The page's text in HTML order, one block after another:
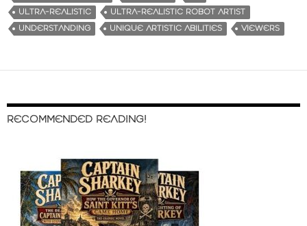
ULTRA-REALISTIC
ULTRA-REALISTIC ROBOT ARTIST
UNDERSTANDING
UNIQUE ARTISTIC ABILITIES VIEWERS
RECOMMENDED READING!